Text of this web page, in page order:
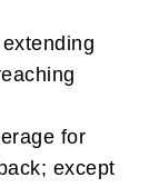
for
except